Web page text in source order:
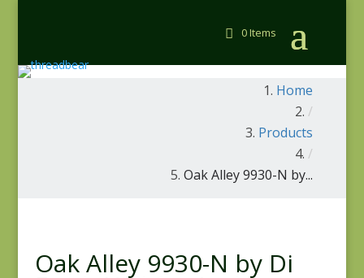
0 Items
Home
/
Products
/
Oak Alley 9930-N by...
Oak Alley 9930-N by Di